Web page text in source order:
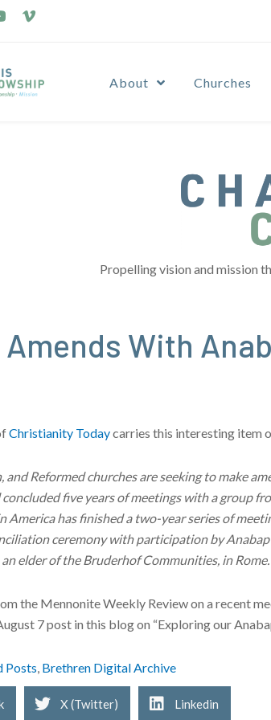
About Churches
Propelling vision and mission
Amends With
Christianity Todaycarries this interesting item
and Reformed churches are seeking to make
five years of meetings with a group
America has finished a two-year series of
ceremony with participation by
elder of the Bruderhof Communities, in Rome.
the Mennonite Weekly Review on a recent
7 post in this blog on “Exploring our
Posts Brethren Digital Archive
X (Twitter) Linkedin